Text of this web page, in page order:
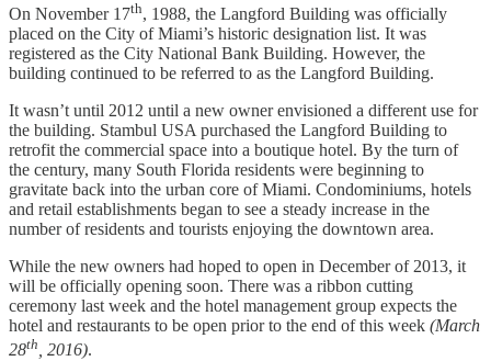
On November 17th, 1988, the Langford Building was officially
placed on the City of Miami’s historic designation list. It was
registered as the City National Bank Building. However, the
building continued to be referred to as the Langford Building.
It wasn’t until 2012 until a new owner envisioned a different use for
the building. Stambul USA purchased the Langford Building to
retrofit the commercial space into a boutique hotel. By the turn of
the century, many South Florida residents were beginning to
gravitate back into the urban core of Miami. Condominiums, hotels
and retail establishments began to see a steady increase in the
number of residents and tourists enjoying the downtown area.
While the new owners had hoped to open in December of 2013, it
will be officially opening soon. There was a ribbon cutting
ceremony last week and the hotel management group expects the
hotel and restaurants to be open prior to the end of this week (March
28th , 2016).